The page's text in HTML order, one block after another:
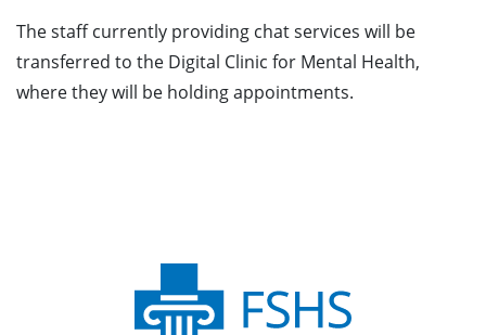
The staff currently providing chat services will be
transferred to the Digital Clinic for Mental Health,
where they will be holding appointments.